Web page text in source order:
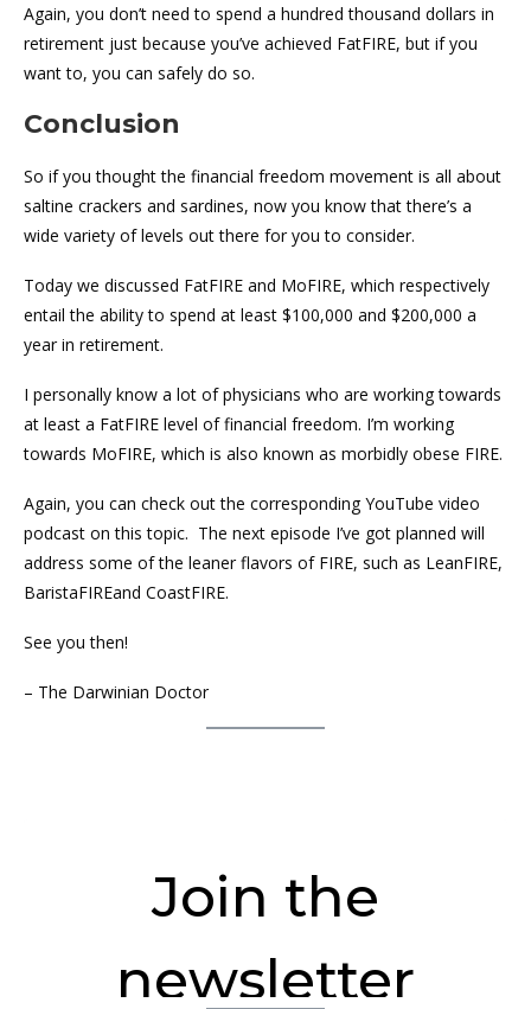
Again, you don’t need to spend a hundred thousand dollars in
retirement just because you’ve achieved FatFIRE, but if you
want to, you can safely do so.
Conclusion
So if you thought the financial freedom movement is all about
saltine crackers and sardines, now you know that there’s a
wide variety of levels out there for you to consider.
Today we discussed FatFIRE and MoFIRE, which respectively
entail the ability to spend at least $100,000 and $200,000 a
year in retirement.
I personally know a lot of physicians who are working towards
at least a FatFIRE level of financial freedom. I’m working
towards MoFIRE, which is also known as morbidly obese FIRE.
Again, you can check out the corresponding YouTube video
podcast on this topic. The next episode I’ve got planned will
address some of the leaner flavors of FIRE, such as LeanFIRE,
BaristaFIREand CoastFIRE.
See you then!
– The Darwinian Doctor